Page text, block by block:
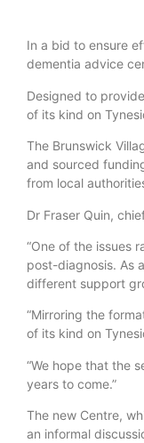
In a bid to ensure
dementia advice
Designed to
of its kind on
The Brunswick
and sourced
from local
Dr Fraser Quin,
“One of the issues
post-diagnosis. As
different support
“Mirroring the
of its kind on
“We hope that the
years to come.”
The new Centre,
an informal